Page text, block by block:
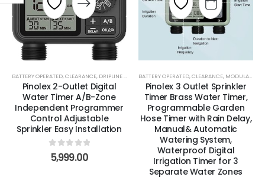
BATTERY OPERATED,CLEARANCE, DRIPLINE & BLANK TUBING ,DRIPPERS, EMITTERS &
Pinolex 2-Outlet Digital
Water Timer A/B-Zone
Independent Programmer
Control Adjustable
Sprinkler Easy Installation
0out of 5
5,999.00
BATTERY OPERATED,CLEARANCE, MODULAR TIMERS
Pinolex 3 Outlet Sprinkler
Timer Brass Water Timer,
Programmable Garden
Hose Timer with Rain Delay,
Manual& Automatic
Watering System,
Waterproof Digital
Irrigation Timer for 3
Separate Water Zones